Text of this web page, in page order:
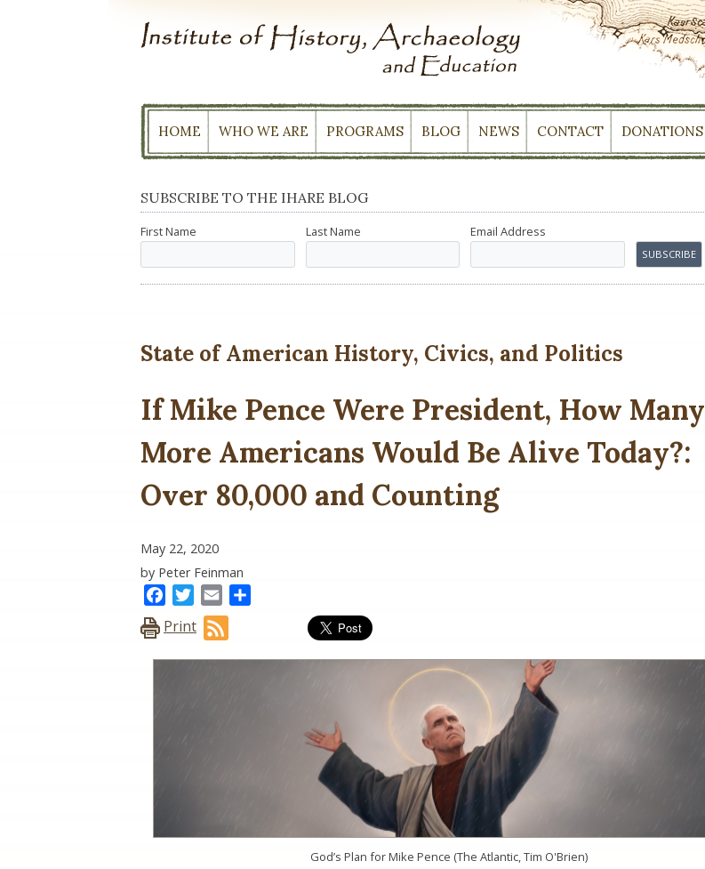
HOME WHO WE ARE PROGRAMS BLOG NEWS CONTACT DONATIONS
SUBSCRIBE TO THE IHARE BLOG
First Name Last Name Email Address
State of American History, Civics, and Politics
If Mike Pence Were President, How Many
More Americans Would Be Alive Today?:
Over 80,000 and Counting
May 22, 2020
by Peter Feinman
FacebookTwitter
Email
Print
God’s Plan for Mike Pence (The Atlantic, Tim O'Brien)